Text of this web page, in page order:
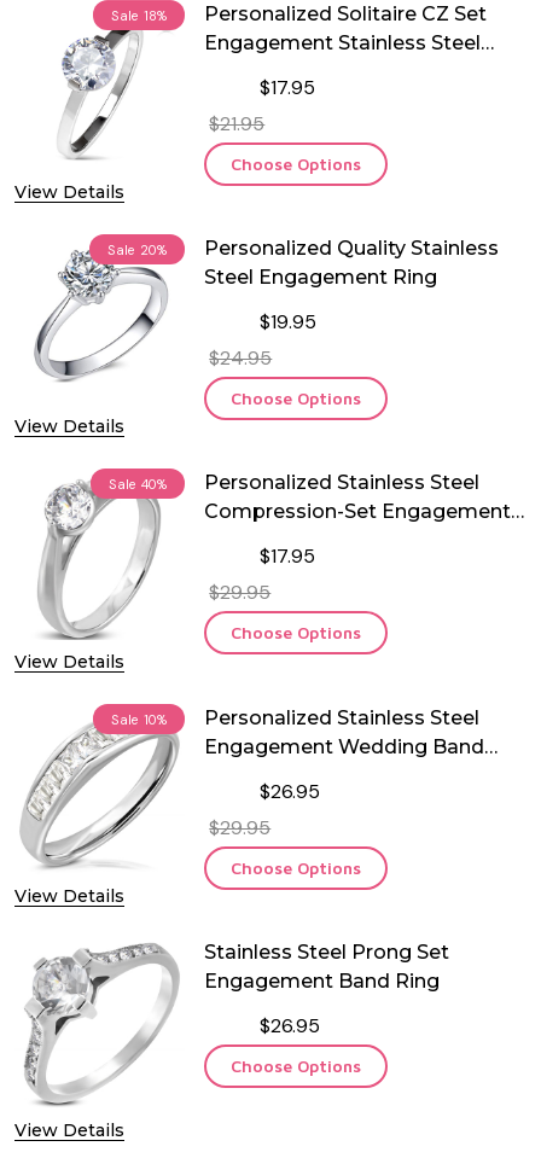
Sale 18%
View Details
Personalized Solitaire CZ Set
Engagement Stainless Steel
$17.95
$21.95
Choose Options
Sale 20%
View Details
Personalized Quality Stainless
Steel Engagement Ring
$19.95
$24.95
Choose Options
Sale 40%
View Details
Personalized Stainless Steel
Compression-Set Engagement
$17.95
$29.95
Choose Options
Sale 10%
View Details
Personalized Stainless Steel
Engagement Wedding Band
$26.95
$29.95
Choose Options
View Details
Stainless Steel Prong Set
Engagement Band Ring
$26.95
Choose Options